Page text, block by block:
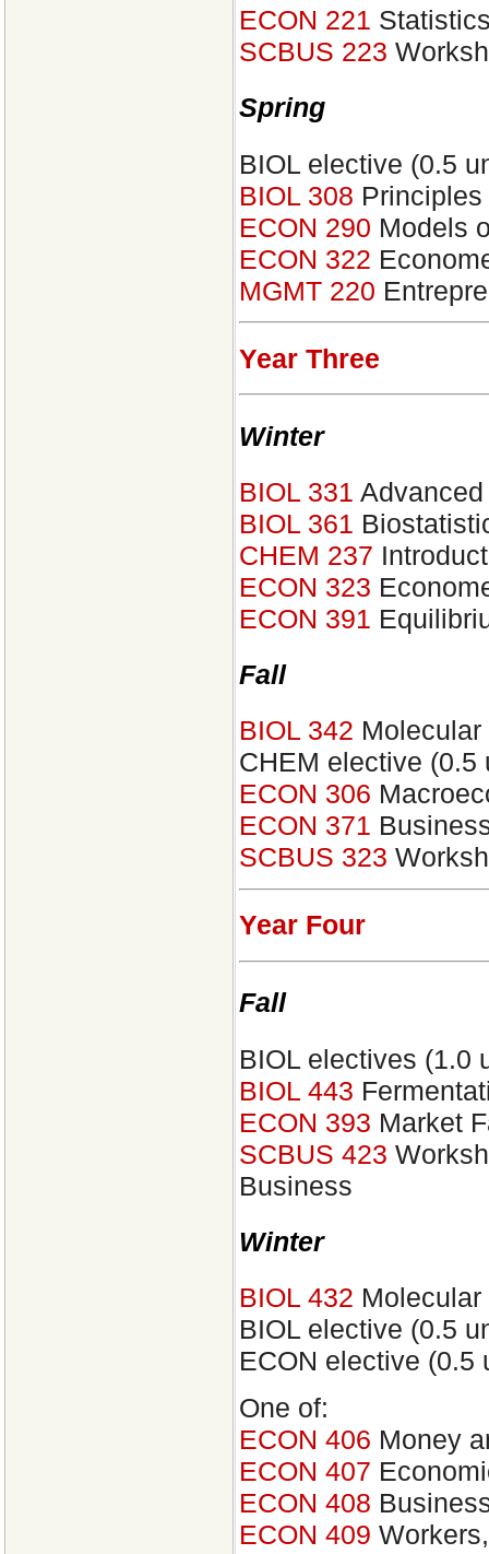
ECON 221
SCBUS 223
Spring
BIOL elective (0.5
BIOL 308
ECON 290 Models
ECON 322
MGMT 220
Year Three
Winter
BIOL 331
BIOL 361
CHEM 237
ECON 323
ECON 391
Fall
BIOL 342
CHEM elective (0.5
ECON 306
ECON 371
SCBUS 323
Year Four
Fall
BIOL electives (1.0
BIOL 443
ECON 393 Market
SCBUS 423
Business
Winter
BIOL 432
BIOL elective (0.5
ECON elective (0.5
One of:
ECON 406 Money
ECON 407
ECON 408
ECON 409